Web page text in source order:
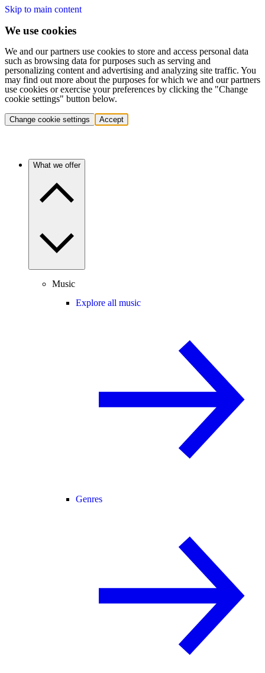
Skip to main content
We use cookies
We and our partners use cookies to store and access personal data
such as browsing data for purposes such as serving and
personalizing content and advertising and analyzing site traffic. You
may find out more about the purposes for which we and our partners
use cookies or exercise your preferences by clicking the "Change
cookie settings" button below.
Change cookie settings Accept
What we offer
Music
Explore all music
Genres